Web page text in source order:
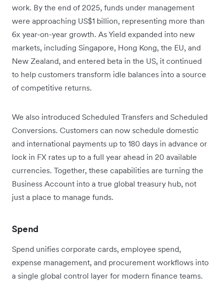
work. By the end of 2025, funds under management
were approaching US$1 billion, representing more than
6x year-on-year growth. As Yield expanded into new
markets, including Singapore, Hong Kong, the EU, and
New Zealand, and entered beta in the US, it continued
to help customers transform idle balances into a source
of competitive returns.
We also introduced Scheduled Transfers and Scheduled
Conversions. Customers can now schedule domestic
and international payments up to 180 days in advance or
lock in FX rates up to a full year ahead in 20 available
currencies. Together, these capabilities are turning the
Business Account into a true global treasury hub, not
just a place to manage funds.
Spend
Spend unifies corporate cards, employee spend,
expense management, and procurement workflows into
a single global control layer for modern finance teams.